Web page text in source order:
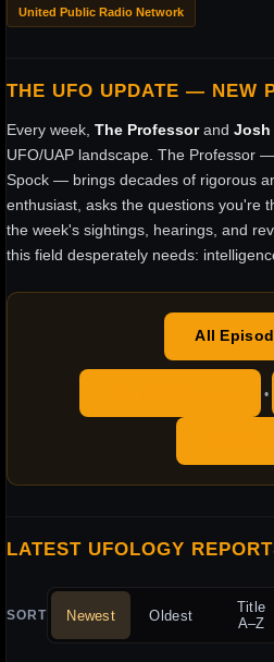
United Public Radio Network
THE UFO UPDATE — NEW
Every week, The Professorand Josh
UFO/UAP landscape. The Professor
Spock — brings decades of rigorous
enthusiast, asks the questions you're
the week's sightings, hearings, and
this field desperately needs:
All
•
LATEST UFOLOGY
SORT Newest Oldest
Title
A–Z